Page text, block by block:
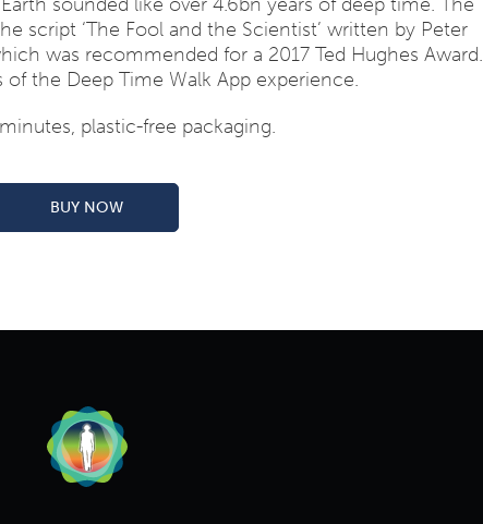
script ‘The Fool and the Scientist’ written by Peter
was recommended for a 2017 Ted Hughes Award.
of the Deep Time Walk App experience.
plastic-free packaging.
BUY NOW